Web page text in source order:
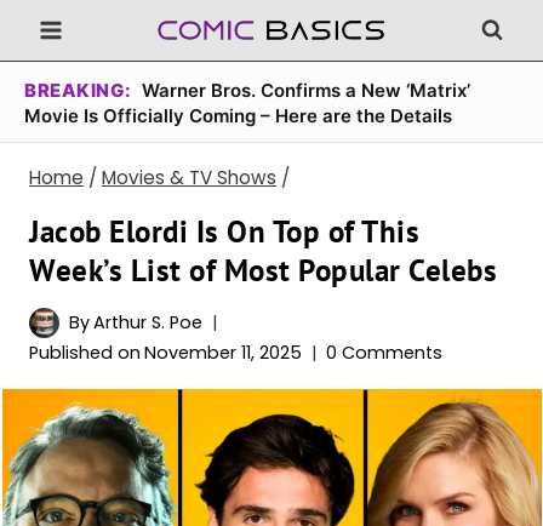
Skip
to
content
BREAKING: Warner Bros. Confirms a New ‘Matrix’
Movie Is Officially Coming – Here are the Details
Home / Movies & TV Shows /
Jacob Elordi Is On Top of This
Week’s List of Most Popular Celebs
ByArthur S. Poe
Published on November 11, 2025 0 Comments